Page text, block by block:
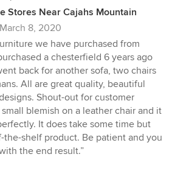
Stores Near Cajahs Mountain
March 8, 2020
we have purchased from
a chesterfield 6 years ago
back for another sofa, two chairs
All are great quality, beautiful
Shout-out for customer
blemish on a leather chair and it
It does take some time but
the-shelf product. Be patient and you
the end result.”